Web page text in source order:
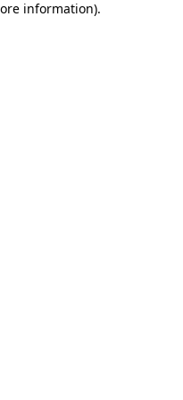
information).